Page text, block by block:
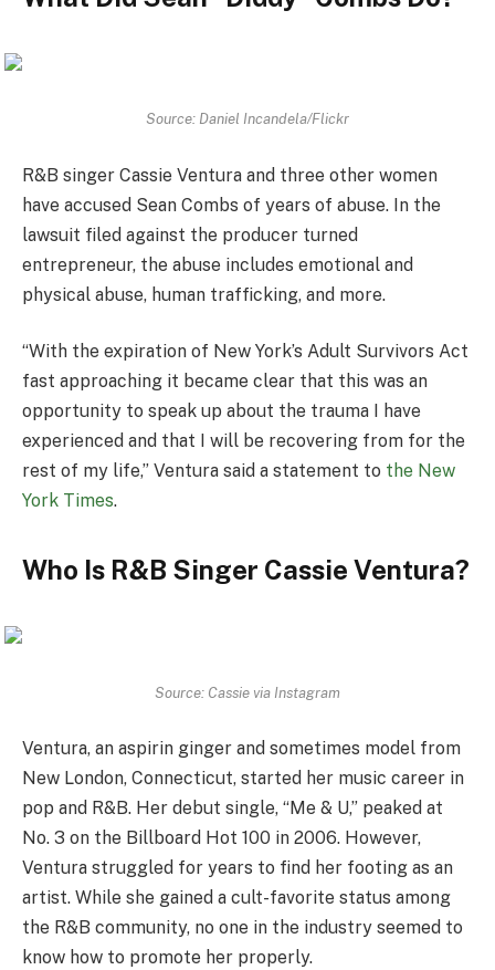
Source: Daniel Incandela/Flickr
R&B singer Cassie Ventura and three other women
have accused Sean Combs of years of abuse. In the
lawsuit filed against the producer turned
entrepreneur, the abuse includes emotional and
physical abuse, human trafficking, and more.
“With the expiration of New York’s Adult Survivors Act
fast approaching it became clear that this was an
opportunity to speak up about the trauma I have
experienced and that I will be recovering from for the
rest of my life,” Ventura said a statement to the New
York Times.
Who Is R&B Singer Cassie Ventura?
Source: Cassie via Instagram
Ventura, an aspirin ginger and sometimes model from
New London, Connecticut, started her music career in
pop and R&B. Her debut single, “Me & U,” peaked at
No. 3 on the Billboard Hot 100 in 2006. However,
Ventura struggled for years to find her footing as an
artist. While she gained a cult-favorite status among
the R&B community, no one in the industry seemed to
know how to promote her properly.